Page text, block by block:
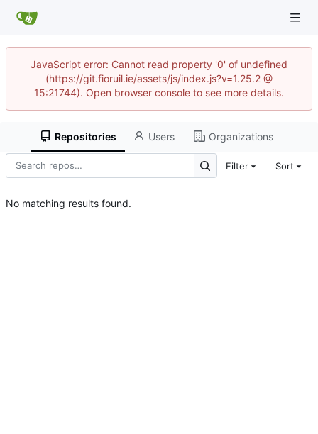
JavaScript error: Cannot read property '0' of undefined
(https://git.fioruil.ie/assets/js/index.js?v=1.25.2 @
15:21744). Open browser console to see more details.
Repositories Users Organizations
Filter Sort
No matching results found.